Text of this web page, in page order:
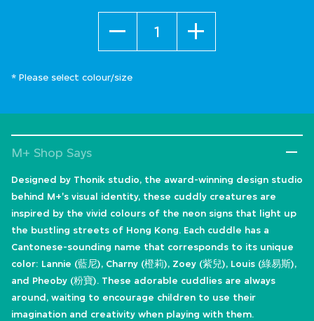
* Please select colour/size
M+ Shop Says
Designed by Thonik studio, the award-winning design studio
behind M+'s visual identity, these cuddly creatures are
inspired by the vivid colours of the neon signs that light up
the bustling streets of Hong Kong. Each cuddle has a
Cantonese-sounding name that corresponds to its unique
color: Lannie (藍尼), Charny (橙莉), Zoey (紫兒), Louis (綠易斯),
and Pheoby (粉寶). These adorable cuddlies are always
around, waiting to encourage children to use their
imagination and creativity when playing with them.